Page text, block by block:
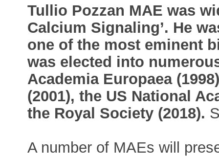
Tullio Pozzan MAE was
Calcium Signaling’. He
one of the most eminent
was elected into
Academia Europaea
(2001), the US National
the Royal Society (2018).
A number of MAEs will